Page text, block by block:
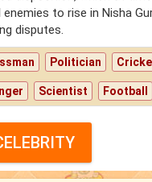
to rise in Nisha
disputes.
Politician
Scientist Football